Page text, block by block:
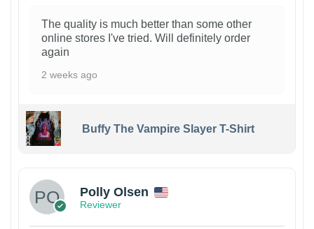
The quality is much better than some other
online stores I've tried. Will definitely order
again
2 weeks ago
Buffy The Vampire Slayer T-Shirt
Polly Olsen
Reviewer